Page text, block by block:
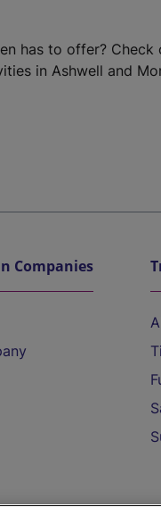
has to offer? Check
in Ashwell and
Companies